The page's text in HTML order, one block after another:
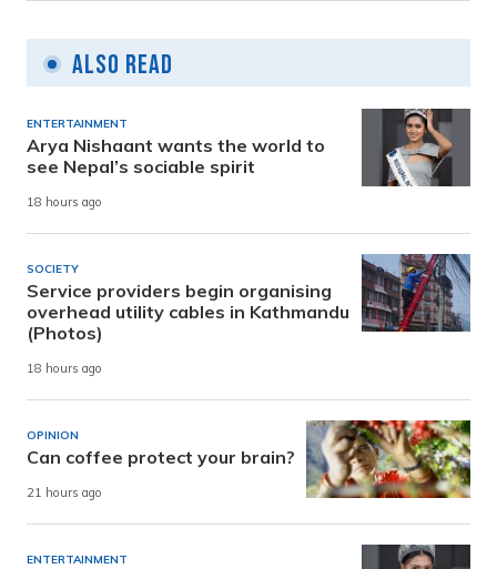
Also Read
ENTERTAINMENT
Arya Nishaant wants the world to
see Nepal’s sociable spirit
18 hours ago
SOCIETY
Service providers begin organising
overhead utility cables in Kathmandu
(Photos)
18 hours ago
OPINION
Can coffee protect your brain?
21 hours ago
ENTERTAINMENT